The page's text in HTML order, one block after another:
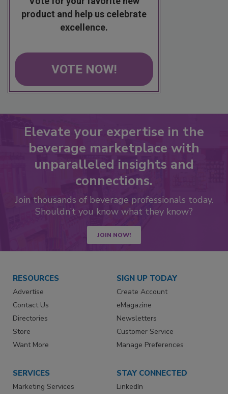
product and help us celebrate
excellence.
VOTE NOW!
Elevate your expertise in the
beverage marketplace with
unparalleled insights and
connections.
Join thousands of beverage professionals today.
Shouldn’t you know what they know?
JOIN NOW!
RESOURCES
Advertise
Contact Us
Directories
Store
Want More
SIGN UP TODAY
Create Account
eMagazine
Newsletters
Customer Service
Manage Preferences
SERVICES
Marketing Services
STAY CONNECTED
LinkedIn